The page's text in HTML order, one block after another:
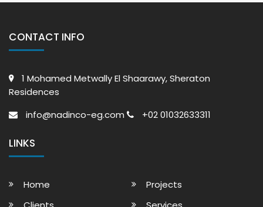
CONTACT INFO
1 Mohamed Metwally El Shaarawy, Sheraton
Residences
info@nadinco-eg.com
+02 01032633311
LINKS
Home
Projects